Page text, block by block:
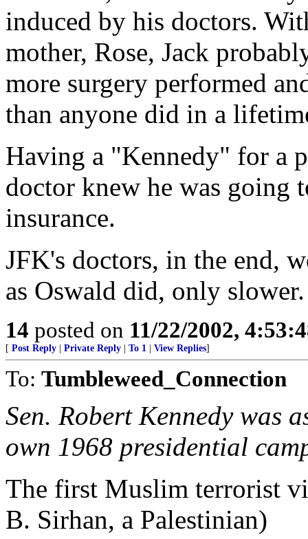
induced by his doctors.
mother, Rose, Jack
more surgery performed
than anyone did in a
Having a "Kennedy" for a
doctor knew he was going
insurance.
JFK's doctors, in the end,
as Oswald did, only slower.
14 posted on 11/22/2002,
[ Post Reply Private Reply To 1 View Replies]
To: Tumbleweed_Connection
Sen. Robert Kennedy was
own 1968 presidential
The first Muslim terrorist
B. Sirhan, a Palestinian)